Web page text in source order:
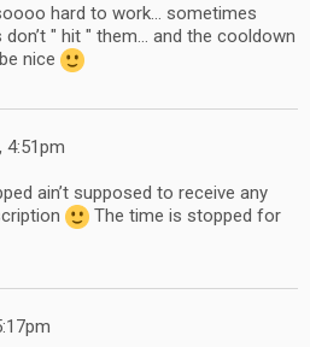
hard to work… sometimes
" hit " them… and the cooldown
nice
4:51pm
ain’t supposed to receive any
The time is stopped for